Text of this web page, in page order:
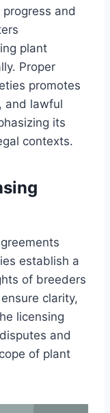
and
plant
Proper
promotes
and lawful
its
contexts.
establish a
of breeders
clarity,
licensing
and
of plant